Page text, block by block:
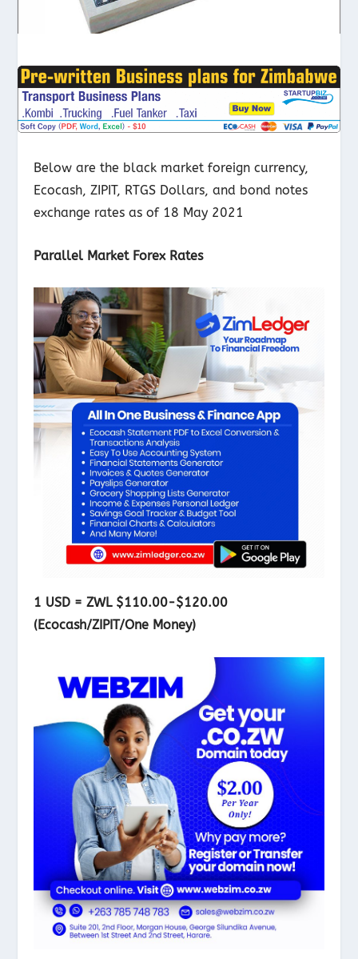
Below are the black market foreign currency,
Ecocash, ZIPIT, RTGS Dollars, and bond notes
exchange rates as of 18 May 2021
Parallel Market Forex Rates
1 USD = ZWL $110.00-$120.00
(Ecocash/ZIPIT/One Money)